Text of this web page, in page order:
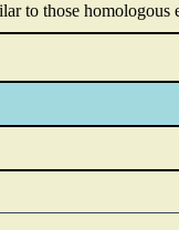
to those homologous